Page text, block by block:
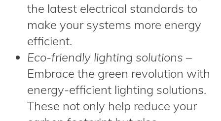
the latest electrical standards to
make your systems more energy
efficient.
Eco-friendly lighting solutions –
Embrace the green revolution with
energy-efficient lighting solutions.
These not only help reduce your